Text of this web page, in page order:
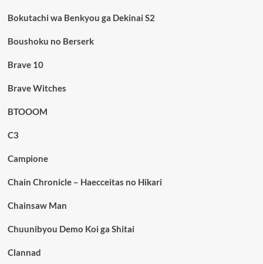
Bokutachi wa Benkyou ga Dekinai S2
Boushoku no Berserk
Brave 10
Brave Witches
BTOOOM
C3
Campione
Chain Chronicle – Haecceitas no Hikari
Chainsaw Man
Chuunibyou Demo Koi ga Shitai
Clannad